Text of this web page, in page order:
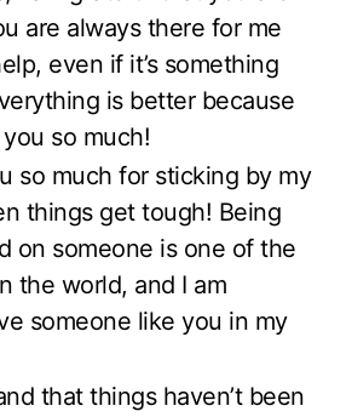
are always there for me
even if it’s something
is better because
so much!
so much for sticking by my
things get tough! Being
on someone is one of the
the world, and I am
someone like you in my
that things haven’t been